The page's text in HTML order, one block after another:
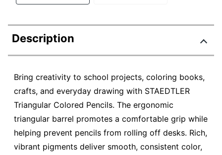
Description
Bring creativity to school projects, coloring books,
crafts, and everyday drawing with STAEDTLER
Triangular Colored Pencils. The ergonomic
triangular barrel promotes a comfortable grip while
helping prevent pencils from rolling off desks. Rich,
vibrant pigments deliver smooth, consistent color,